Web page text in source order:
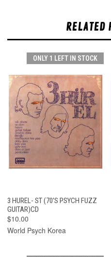
RELATED
ONLY 1 LEFT IN STOCK
3 HUREL- ST (70'S PSYCH FUZZ
GUITAR)CD
$10.00
World Psych Korea